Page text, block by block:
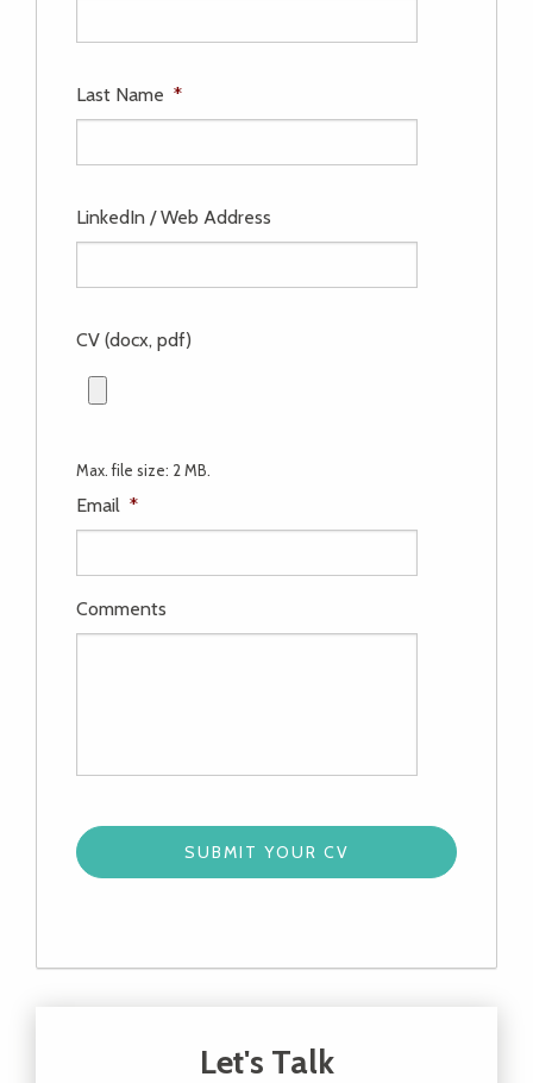
Last Name *
LinkedIn / Web Address
CV (docx, pdf)
Max. file size: 2 MB.
Email *
Comments
Let's Talk